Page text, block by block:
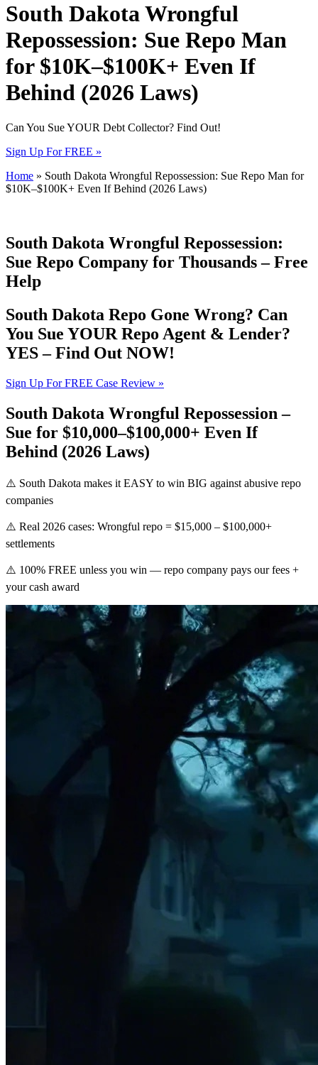
South Dakota Wrongful
Repossession: Sue Repo Man
for $10K–$100K+ Even If
Behind (2026 Laws)
Can You Sue YOUR Debt Collector? Find Out!
Sign Up For FREE »
Home » South Dakota Wrongful Repossession: Sue Repo Man for
$10K–$100K+ Even If Behind (2026 Laws)
South Dakota Wrongful Repossession:
Sue Repo Company for Thousands – Free
Help
South Dakota Repo Gone Wrong? Can
You Sue YOUR Repo Agent & Lender?
YES – Find Out NOW!
Sign Up For FREE Case Review »
South Dakota Wrongful Repossession –
Sue for $10,000–$100,000+ Even If
Behind (2026 Laws)
⚠️ South Dakota makes it EASY to win BIG against abusive repo
companies
⚠️ Real 2026 cases: Wrongful repo = $15,000 – $100,000+
settlements
⚠️ 100% FREE unless you win — repo company pays our fees +
your cash award